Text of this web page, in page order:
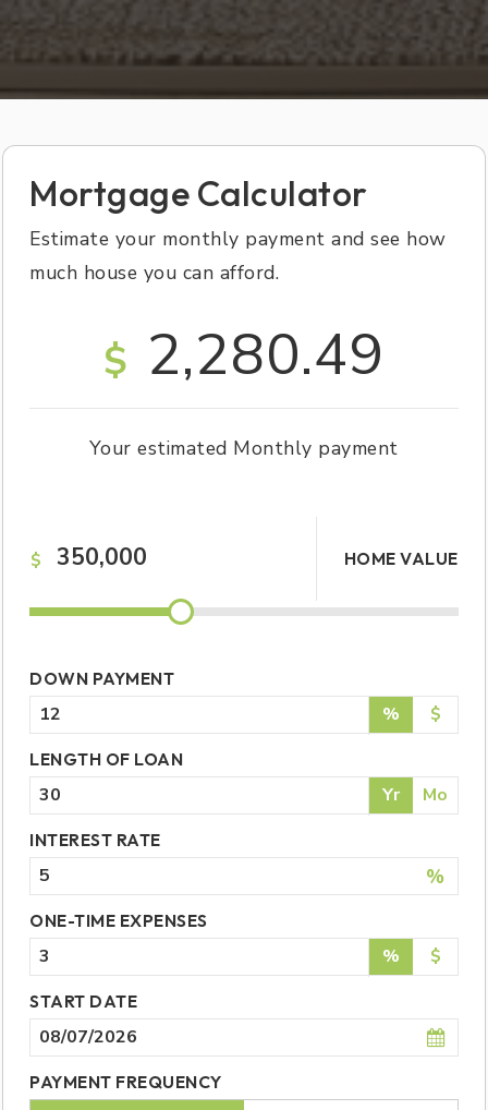
Mortgage Calculator
Estimate your monthly payment and see how
much house you can afford.
$ 2,280.49
Your estimated Monthly payment
HOME VALUE
$
DOWN PAYMENT
% $
LENGTH OF LOAN
Yr Mo
INTEREST RATE
%
ONE-TIME EXPENSES
% $
START DATE
PAYMENT FREQUENCY